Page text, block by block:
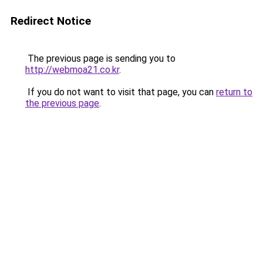
Redirect Notice
The previous page is sending you to
http://webmoa21.co.kr.
If you do not want to visit that page, you can return to
the previous page.